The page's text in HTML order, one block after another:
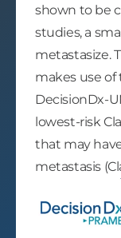
shown to be
studies, a
metastasize.
makes use
DecisionDx-
lowest-risk
that may
metastasis